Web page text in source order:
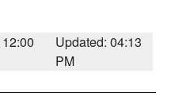
Updated: 04:13
PM